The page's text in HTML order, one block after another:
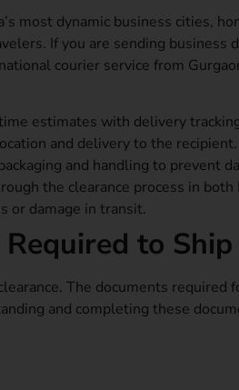
most dynamic business cities,
If you are sending business
courier service from
estimates with delivery
and delivery to the recipient.
and handling to prevent
the clearance process in both
or damage in transit.
to
The documents required
and completing these